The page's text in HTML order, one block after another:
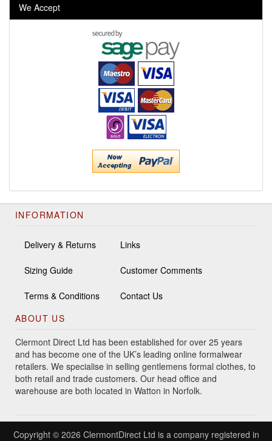
We Accept
INFORMATION
Delivery & Returns
Sizing Guide
Terms & Conditions
Links
Customer Comments
Contact Us
ABOUT US
Clermont Direct Ltd has been established for over 25 years
and has become one of the UK’s leading online formalwear
retailers. We specialise in selling gentlemens formal clothes, to
both retail and trade customers. Our head office and
warehouse are both located in Watton in Norfolk.
Copyright © 2026 ClermontDirect Ltd is a company registered in